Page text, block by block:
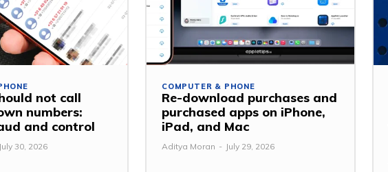
not call
numbers:
and control
July 30, 2026
COMPUTER & PHONE
Re-download purchases and
purchased apps on iPhone,
iPad, and Mac
Aditya Moran - July 29, 2026